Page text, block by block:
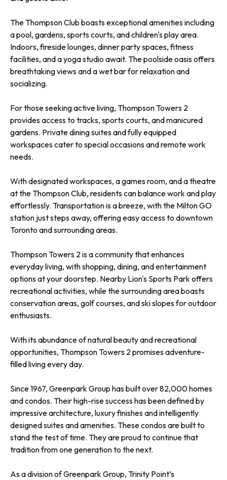
The Thompson Club boasts exceptional amenities including
a pool, gardens, sports courts, and children's play area.
Indoors, fireside lounges, dinner party spaces, fitness
facilities, and a yoga studio await. The poolside oasis offers
breathtaking views and a wet bar for relaxation and
socializing.
For those seeking active living, Thompson Towers 2
provides access to tracks, sports courts, and manicured
gardens. Private dining suites and fully equipped
workspaces cater to special occasions and remote work
needs.
With designated workspaces, a games room, and a theatre
at the Thompson Club, residents can balance work and play
effortlessly. Transportation is a breeze, with the Milton GO
station just steps away, offering easy access to downtown
Toronto and surrounding areas.
Thompson Towers 2 is a community that enhances
everyday living, with shopping, dining, and entertainment
options at your doorstep. Nearby Lion's Sports Park offers
recreational activities, while the surrounding area boasts
conservation areas, golf courses, and ski slopes for outdoor
enthusiasts.
With its abundance of natural beauty and recreational
opportunities, Thompson Towers 2 promises adventure-
filled living every day.
Since 1967, Greenpark Group has built over 82,000 homes
and condos. Their high-rise success has been defined by
impressive architecture, luxury finishes and intelligently
designed suites and amenities. These condos are built to
stand the test of time. They are proud to continue that
tradition from one generation to the next.
As a division of Greenpark Group, Trinity Point’s